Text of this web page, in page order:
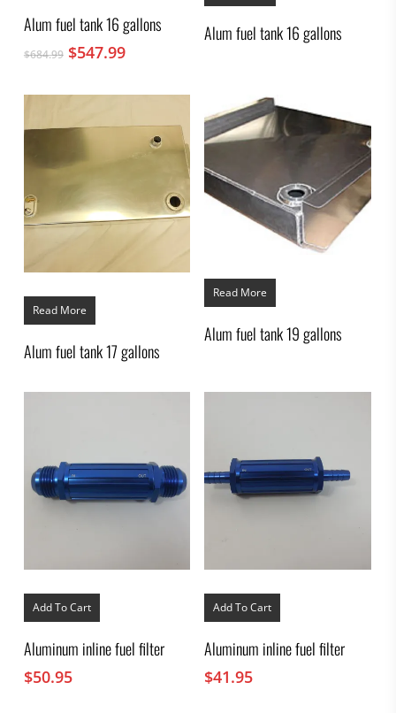
Alum fuel tank 16 gallons
$684.99 Original
was:
$547.99Current
is:
Alum fuel tank 16 gallons
Read More
Alum fuel tank 17 gallons
Read More
Alum fuel tank 19 gallons
Add To Cart
Aluminum inline fuel filter
$50.95
Add To Cart
Aluminum inline fuel filter
$41.95